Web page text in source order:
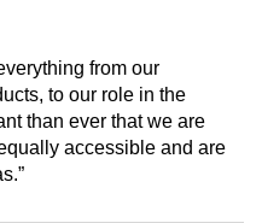
from our
to our role in the
than ever that we are
accessible and are